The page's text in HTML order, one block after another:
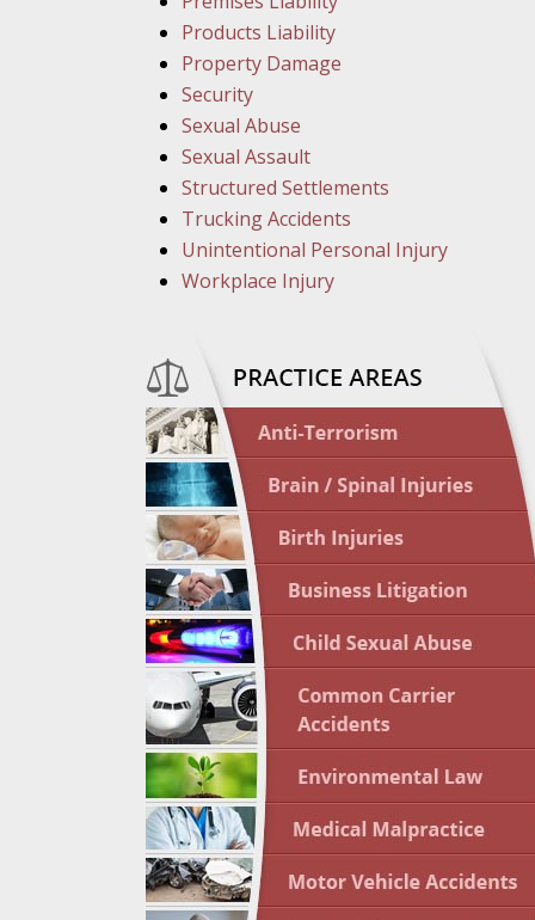
Products Liability
Property Damage
Security
Sexual Abuse
Sexual Assault
Structured Settlements
Trucking Accidents
Unintentional Personal Injury
Workplace Injury